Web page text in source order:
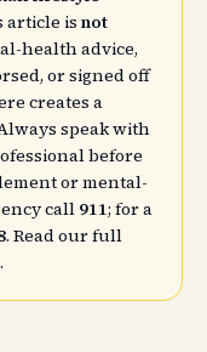
article is not
health advice,
or signed off
creates a
speak with
before
or mental-
call 911; for a
. Read our full
.